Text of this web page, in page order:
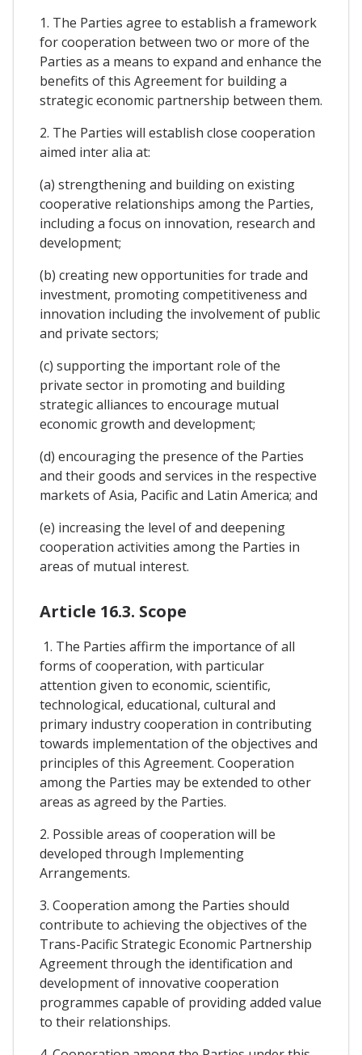
1. The Parties agree to establish a framework
for cooperation between two or more of the
Parties as a means to expand and enhance the
benefits of this Agreement for building a
strategic economic partnership between them.
2. The Parties will establish close cooperation
aimed inter alia at:
(a) strengthening and building on existing
cooperative relationships among the Parties,
including a focus on innovation, research and
development;
(b) creating new opportunities for trade and
investment, promoting competitiveness and
innovation including the involvement of public
and private sectors;
(c) supporting the important role of the
private sector in promoting and building
strategic alliances to encourage mutual
economic growth and development;
(d) encouraging the presence of the Parties
and their goods and services in the respective
markets of Asia, Pacific and Latin America; and
(e) increasing the level of and deepening
cooperation activities among the Parties in
areas of mutual interest.
Article 16.3. Scope
1. The Parties affirm the importance of all
forms of cooperation, with particular
attention given to economic, scientific,
technological, educational, cultural and
primary industry cooperation in contributing
towards implementation of the objectives and
principles of this Agreement. Cooperation
among the Parties may be extended to other
areas as agreed by the Parties.
2. Possible areas of cooperation will be
developed through Implementing
Arrangements.
3. Cooperation among the Parties should
contribute to achieving the objectives of the
Trans-Pacific Strategic Economic Partnership
Agreement through the identification and
development of innovative cooperation
programmes capable of providing added value
to their relationships.